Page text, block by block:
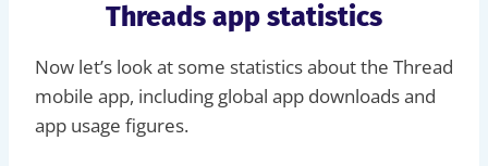
Threads app statistics
Now let’s look at some statistics about the Thread
mobile app, including global app downloads and
app usage figures.